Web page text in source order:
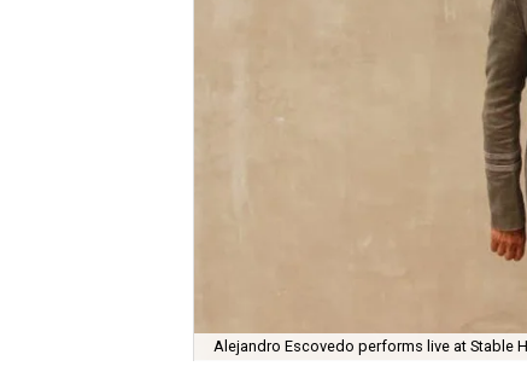
Alejandro Escovedo performs live at Stable